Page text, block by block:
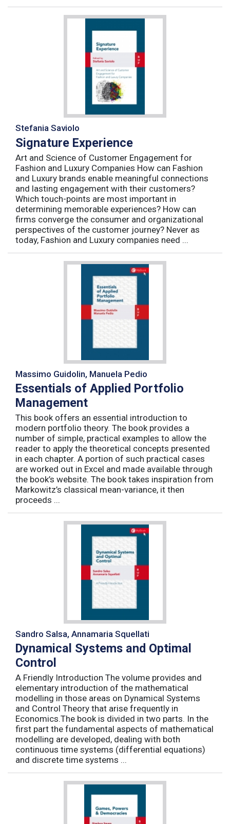
Stefania Saviolo
Signature Experience
Art and Science of Customer Engagement for
Fashion and Luxury Companies How can Fashion
and Luxury brands enable meaningful connections
and lasting engagement with their customers?
Which touch-points are most important in
determining memorable experiences? How can
firms converge the consumer and organizational
perspectives of the customer journey? Never as
today, Fashion and Luxury companies need ...
Massimo Guidolin, Manuela Pedio
Essentials of Applied Portfolio
Management
This book offers an essential introduction to
modern portfolio theory. The book provides a
number of simple, practical examples to allow the
reader to apply the theoretical concepts presented
in each chapter. A portion of such practical cases
are worked out in Excel and made available through
the book’s website. The book takes inspiration from
Markowitz’s classical mean-variance, it then
proceeds ...
Sandro Salsa, Annamaria Squellati
Dynamical Systems and Optimal
Control
A Friendly Introduction The volume provides and
elementary introduction of the mathematical
modelling in those areas on Dynamical Systems
and Control Theory that arise frequently in
Economics.The book is divided in two parts. In the
first part the fundamental aspects of mathematical
modelling are developed, dealing with both
continuous time systems (differential equations)
and discrete time systems ...